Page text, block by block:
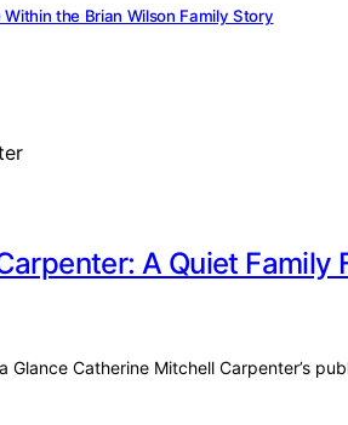
the Brian Wilson Family Story
A Quiet Family
Glance Catherine Mitchell Carpenter’s